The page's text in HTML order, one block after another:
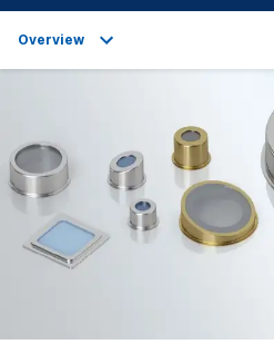
Technical Details
Product Variants
Downloads
Overview